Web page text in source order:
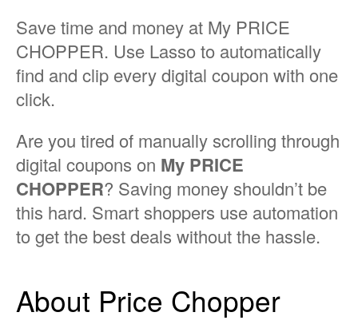
Save time and money at My PRICE
CHOPPER. Use Lasso to automatically
find and clip every digital coupon with one
click.
Are you tired of manually scrolling through
digital coupons on My PRICE
CHOPPER? Saving money shouldn’t be
this hard. Smart shoppers use automation
to get the best deals without the hassle.
About Price Chopper